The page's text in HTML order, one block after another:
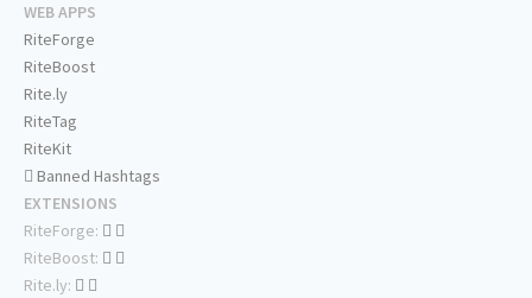
WEB APPS
RiteForge
RiteBoost
Rite.ly
RiteTag
RiteKit
Banned Hashtags
EXTENSIONS
RiteForge:
RiteBoost:
Rite.ly: